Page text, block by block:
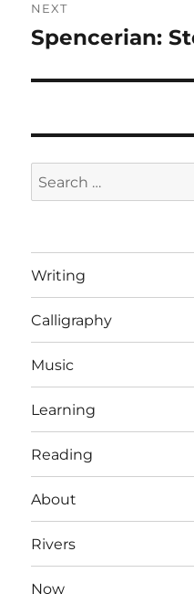
NEXT
Next
Spencerian:
Search
for:
Writing
Calligraphy
Music
Learning
Reading
About
Rivers
Now